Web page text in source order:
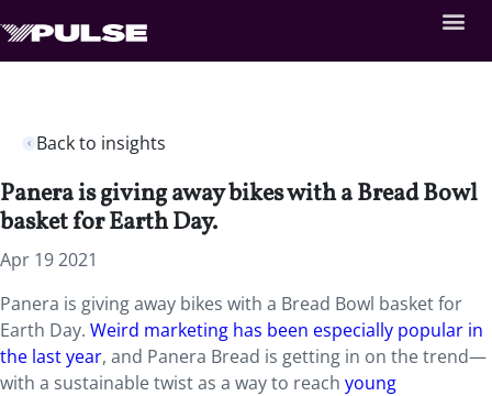
Back to insights
Panera is giving away bikes with a Bread Bowl
basket for Earth Day.
Apr 19 2021
Panera is giving away bikes with a Bread Bowl basket for
Earth Day. Weird marketing has been especially popular in
the last year, and Panera Bread is getting in on the trend—
with a sustainable twist as a way to reach young